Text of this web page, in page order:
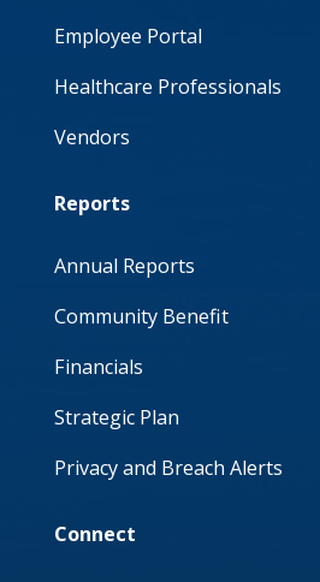
Employee Portal
Healthcare Professionals
Vendors
Reports
Annual Reports
Community Benefit
Financials
Strategic Plan
Privacy and Breach Alerts
Connect